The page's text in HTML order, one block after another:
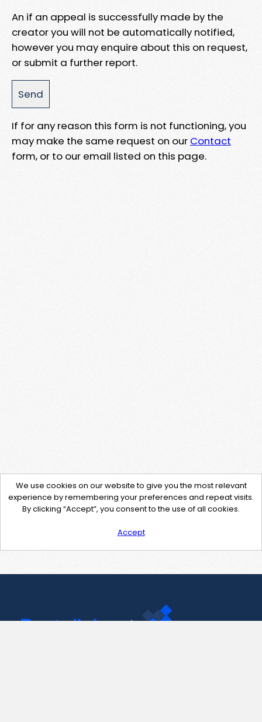
An if an appeal is successfully made by the
creator you will not be automatically notified,
however you may enquire about this on request,
or submit a further report.
If for any reason this form is not functioning, you
may make the same request on our Contact
form, or to our email listed on this page.
We use cookies on our website to give you the most relevant
experience by remembering your preferences and repeat visits.
By clicking “Accept”, you consent to the use of all cookies.
Accept